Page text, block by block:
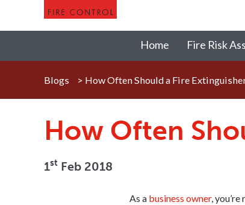
Home Fire Risk
Blogs > How Often Should a Fire
How Often
1st Feb 2018
As a business owner,